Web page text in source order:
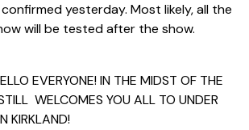
yesterday. Most likely, all the
will be tested after the show.
EVERYONE! IN THE MIDST OF THE
WELCOMES YOU ALL TO UNDER
KIRKLAND!